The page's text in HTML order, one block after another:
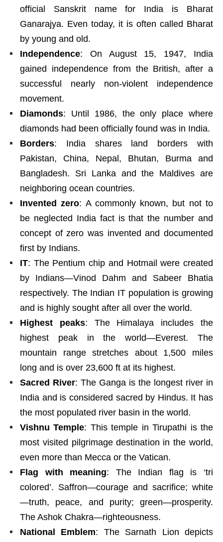
official Sanskrit name for India is Bharat
Ganarajya. Even today, it is often called Bharat
by young and old.
Independence: On August 15, 1947, India
gained independence from the British, after a
successful nearly non-violent independence
movement.
Diamonds: Until 1986, the only place where
diamonds had been officially found was in India.
Borders: India shares land borders with
Pakistan, China, Nepal, Bhutan, Burma and
Bangladesh. Sri Lanka and the Maldives are
neighboring ocean countries.
Invented zero: A commonly known, but not to
be neglected India fact is that the number and
concept of zero was invented and documented
first by Indians.
IT: The Pentium chip and Hotmail were created
by Indians—Vinod Dahm and Sabeer Bhatia
respectively. The Indian IT population is growing
and is highly sought after all over the world.
Highest peaks: The Himalaya includes the
highest peak in the world—Everest. The
mountain range stretches about 1,500 miles
long and is over 23,600 ft at its highest.
Sacred River: The Ganga is the longest river in
India and is considered sacred by Hindus. It has
the most populated river basin in the world.
Vishnu Temple: This temple in Tirupathi is the
most visited pilgrimage destination in the world,
even more than Mecca or the Vatican.
Flag with meaning: The Indian flag is ‘tri
colored’. Saffron—courage and sacrifice; white
—truth, peace, and purity; green—prosperity.
The Ashok Chakra—righteousness.
National Emblem: The Sarnath Lion depicts